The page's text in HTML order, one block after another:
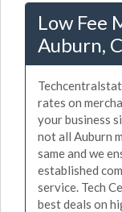
Low Fee
Auburn,
rates on
your business
not all Auburn
same and we
established
service. Tech
best deals on